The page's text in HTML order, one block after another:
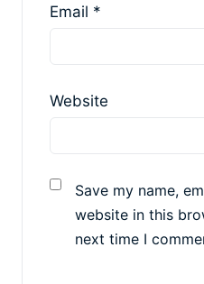
Email *
Website
Save my name,
website in this
next time I